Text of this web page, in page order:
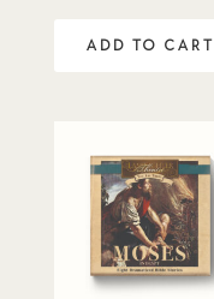
ADD TO CART